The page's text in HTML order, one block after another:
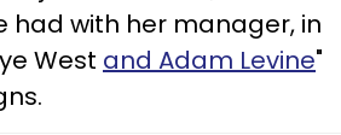
had with her manager, in
West and Adam Levine"